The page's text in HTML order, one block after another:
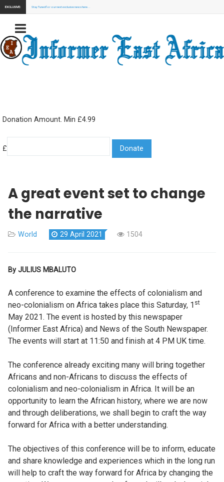
EXCLUSIVE: Stay Tuned for our next exclusive news here...
Donation Amount. Min £4.99
£
A great event set to change
the narrative
World 29 April 2021 1504
By JULIUS MBALUTO
A conference to examine the effects of colonialism and
neo-colonialism on Africa takes place this Saturday, 1 st
May 2021. The event is hosted by this newspaper
(Informer East Africa) and News of the South Newspaper.
The events will start at 11:50 and finish at 4 PM UK time.
The conference already exciting many will bring together
Africans and non-Africans to discuss the effects of
colonialism and neo-colonialism in Africa. It will be an
opportunity to learn the African history, where we are now
and through deliberations, we shall begin to craft the way
forward for Africa with a better understanding.
The objectives of this conference will be to inform, educate
and share knowledge and experiences which in the long run
will help to craft the way forward for Africa by changing the